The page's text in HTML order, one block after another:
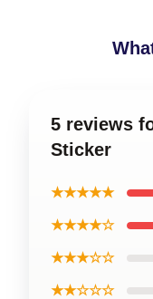
5 reviews
Sticker
★★★★★
★★★★☆
★★★☆☆
★★☆☆☆